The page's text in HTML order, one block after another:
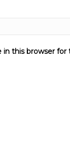
in this browser